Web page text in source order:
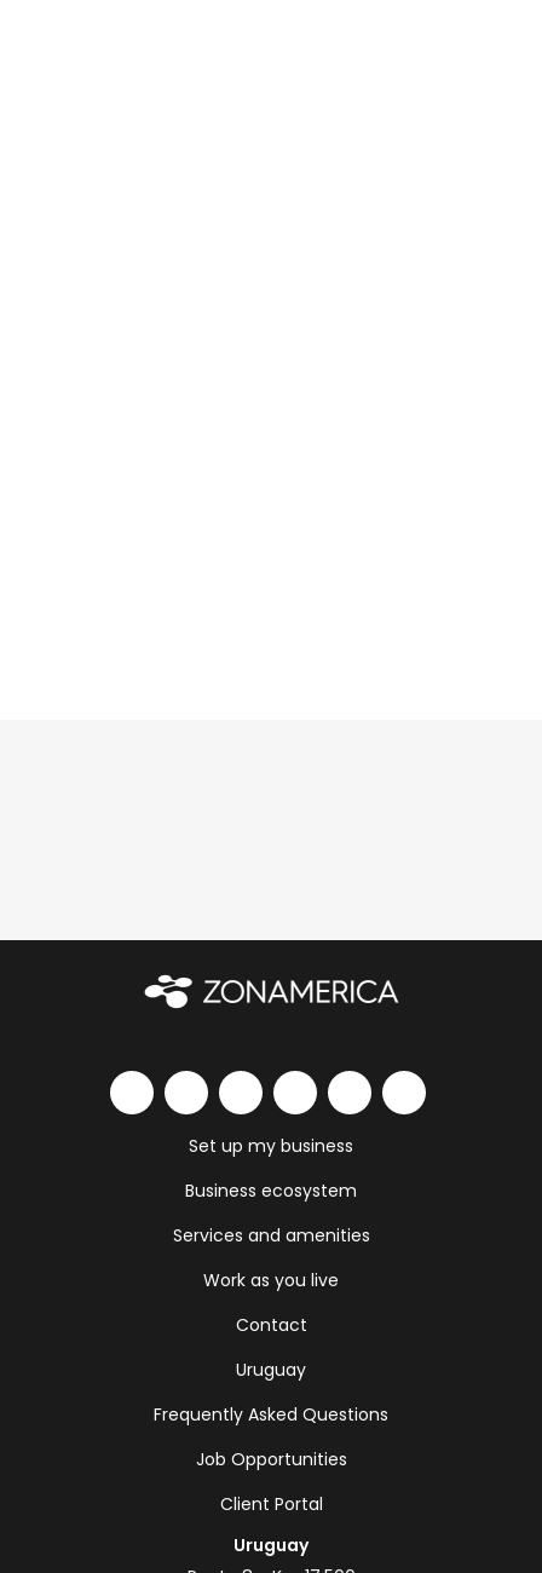
Set up my business
Business ecosystem
Services and amenities
Work as you live
Contact
Uruguay
Frequently Asked Questions
Job Opportunities
Client Portal
Uruguay